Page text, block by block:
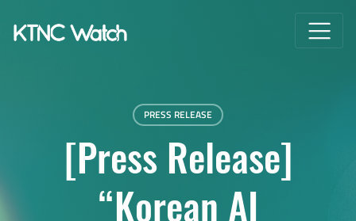
PRESS RELEASE
[Press Release]
“Korean AI